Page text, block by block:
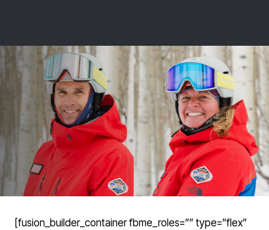
[fusion_builder_container fbme_roles=”” type=”flex”